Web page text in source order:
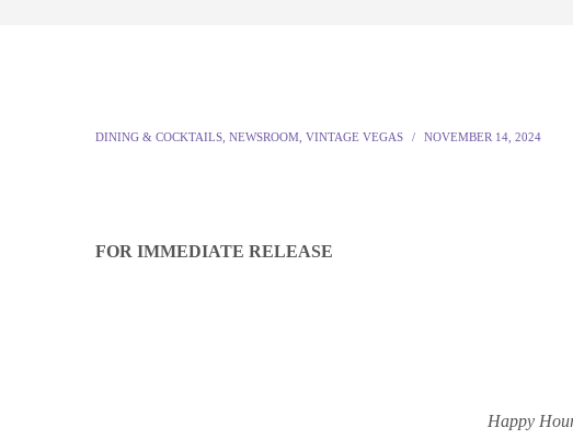
DINING & COCKTAILS NEWSROOM VINTAGE VEGAS NOVEMBER 14, 2024
FOR IMMEDIATE RELEASE
Happy